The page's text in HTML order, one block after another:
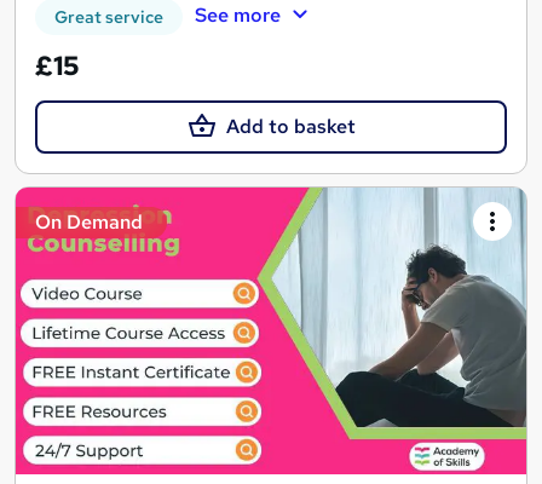
Great service See more
£15
Add to basket
On Demand